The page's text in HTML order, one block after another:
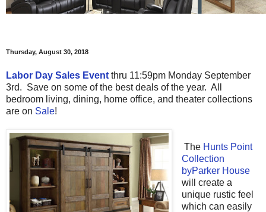
Thursday, August 30, 2018
Labor Day Sales Event thru 11:59pm Monday September
3rd. Save on some of the best deals of the year. All
bedroom living, dining, home office, and theater collections
are on Sale!
The Hunts Point
Collection
byParker House
will create a
unique rustic feel
which can easily